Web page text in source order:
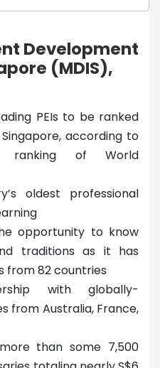
Development
(MDIS),
PEIs to be ranked
according to
ranking of World
oldest professional
opportunity to know
traditions as it has
from 82 countries
with globally-
from Australia, France,
than some 7,500